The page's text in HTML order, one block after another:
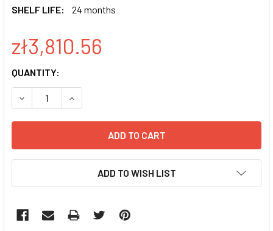
SHELF LIFE:
24 months
zł3,810.56
CURRENT
STOCK:
QUANTITY:
DECREASE QUANTITY:INCREASE QUANTITY:
ADD TO WISH LIST